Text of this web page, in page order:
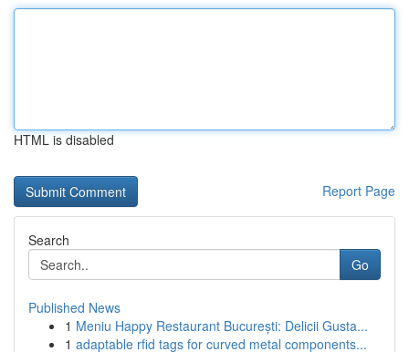
HTML is disabled
Report Page
Search
Go
Published News
1 Meniu Happy Restaurant București: Delicii Gusta...
1 adaptable rfid tags for curved metal components...